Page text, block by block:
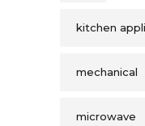
kitchen
mechanical
microwave